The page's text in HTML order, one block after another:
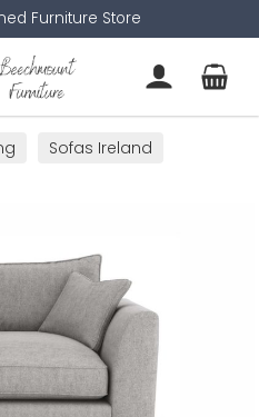
Furniture Store
Sofas Ireland